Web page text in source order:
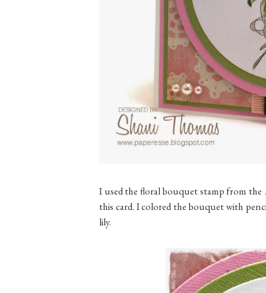
I used the floral bouquet stamp from the
this card. I colored the bouquet with
lily.